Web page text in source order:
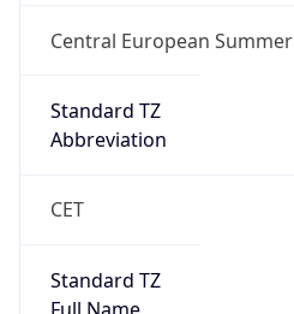
Central European
Standard TZ
Abbreviation
CET
Standard TZ
Full Name